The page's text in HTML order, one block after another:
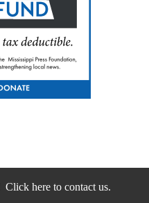
Click here to contact us.